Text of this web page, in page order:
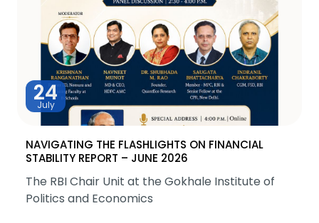
24
July
NAVIGATING THE FLASHLIGHTS ON FINANCIAL
STABILITY REPORT – JUNE 2026
The RBI Chair Unit at the Gokhale Institute of
Politics and Economics